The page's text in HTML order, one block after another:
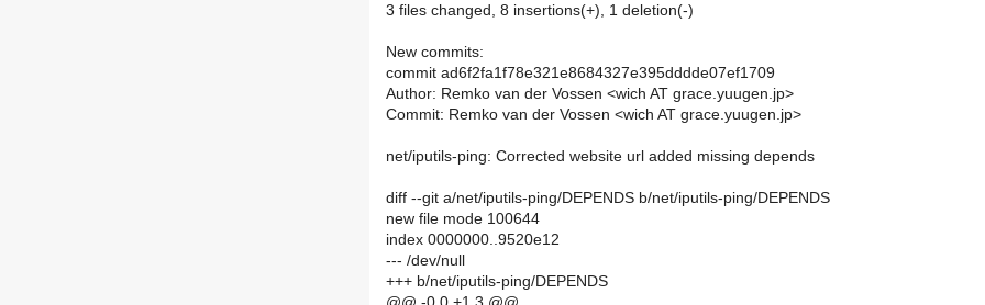
3 files changed, 8 insertions(+), 1 deletion(-)
New commits:
commit ad6f2fa1f78e321e8684327e395dddde07ef1709
Author: Remko van der Vossen <wich AT grace.yuugen.jp>
Commit: Remko van der Vossen <wich AT grace.yuugen.jp>
net/iputils-ping: Corrected website url added missing depends
diff --git a/net/iputils-ping/DEPENDS b/net/iputils-ping/DEPENDS
new file mode 100644
index 0000000..9520e12
--- /dev/null
+++ b/net/iputils-ping/DEPENDS